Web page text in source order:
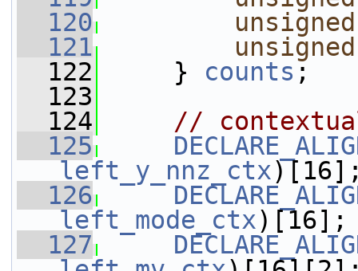
  120
unsigned
  121
unsigned
  122
} counts ;
  123
  124
//
  125
left_y_nnz_ctx
  126
left_mode_ctx)[16];
  127